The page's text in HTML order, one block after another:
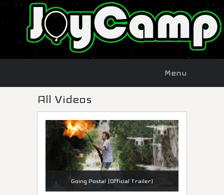
content
Menu
All Videos
Going Postal (Official Trailer)